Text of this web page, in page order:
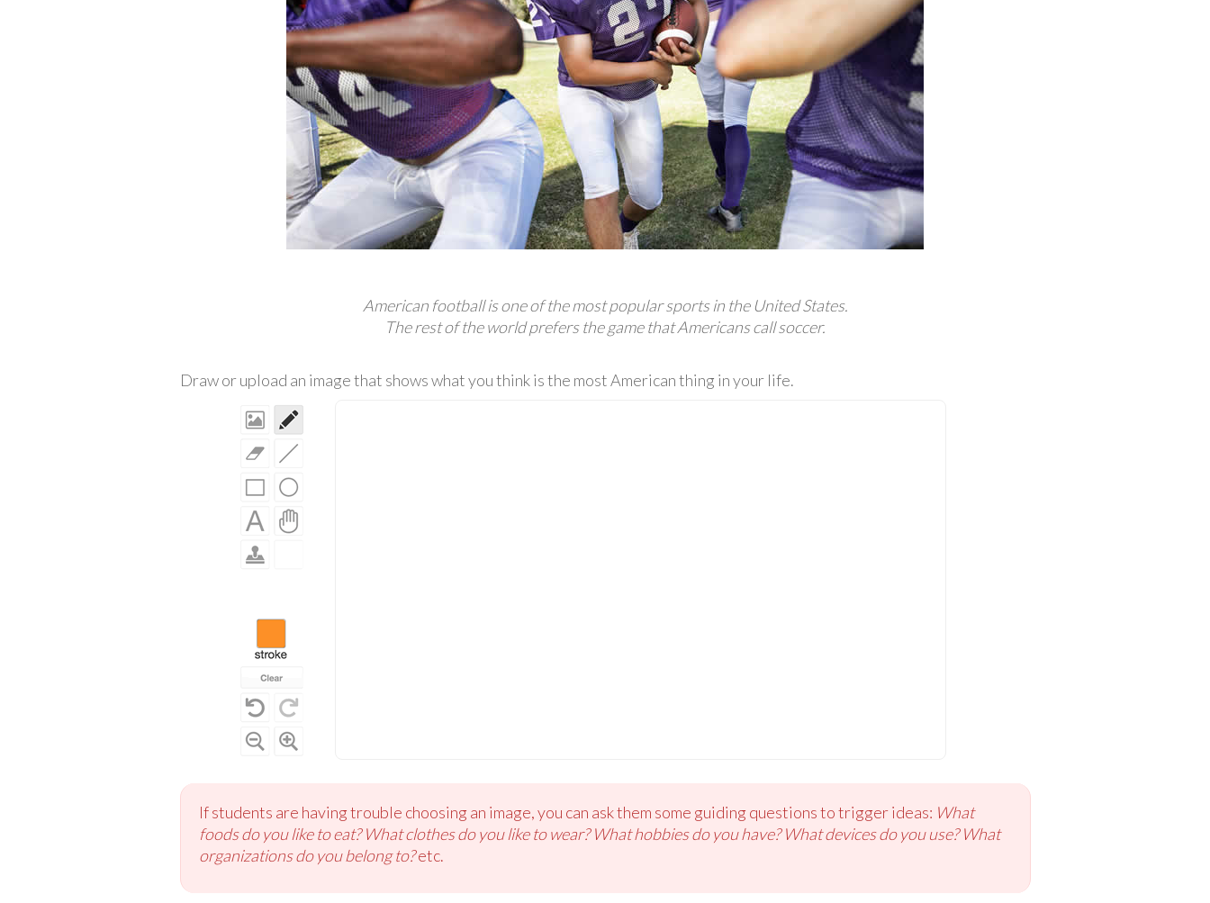
American football is one of the most popular sports in the United States.
The rest of the world prefers the game that Americans call soccer.
Draw or upload an image that shows what you think is the most American thing in your life.
If students are having trouble choosing an image, you can ask them some guiding questions to trigger ideas: What
foods do you like to eat? What clothes do you like to wear? What hobbies do you have? What devices do you use? What
organizations do you belong to?etc.